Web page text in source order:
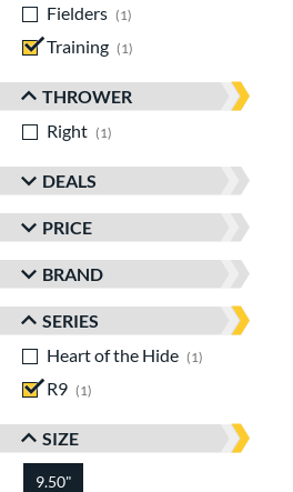
Fielders
1
Training
1
THROWER
Right
1
DEALS
PRICE
BRAND
SERIES
Heart of the Hide
1
R9
1
SIZE
9.50"